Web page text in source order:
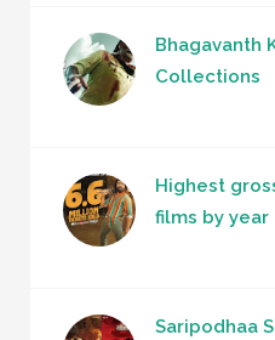
Bhagavanth
Collections
Highest
films by year
Saripodhaa